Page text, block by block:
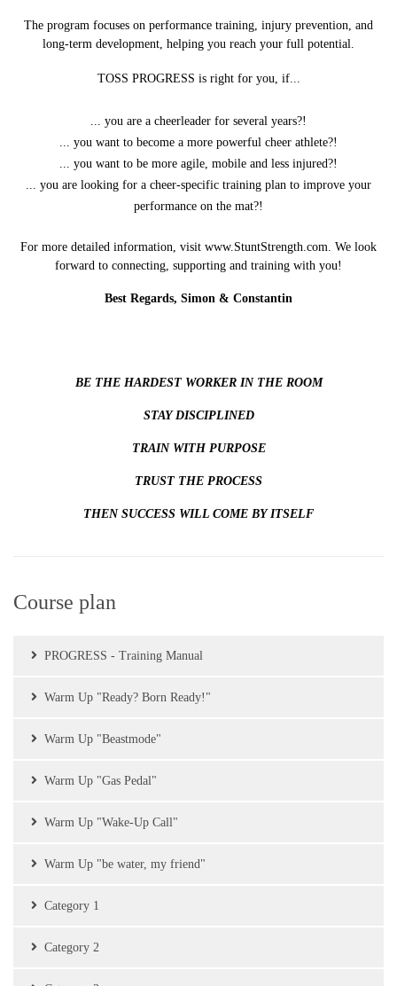
The program focuses on performance training, injury prevention, and
long-term development, helping you reach your full potential.
TOSS PROGRESS is right for you, if...
... you are a cheerleader for several years?!
... you want to become a more powerful cheer athlete?!
... you want to be more agile, mobile and less injured?!
... you are looking for a cheer-specific training plan to improve your
performance on the mat?!
For more detailed information, visit www.StuntStrength.com. We look
forward to connecting, supporting and training with you!
Best Regards, Simon & Constantin
BE THE HARDEST WORKER IN THE ROOM
STAY DISCIPLINED
TRAIN WITH PURPOSE
TRUST THE PROCESS
THEN SUCCESS WILL COME BY ITSELF
Course plan
PROGRESS - Training Manual
Warm Up "Ready? Born Ready!"
Warm Up "Beastmode"
Warm Up "Gas Pedal"
Warm Up "Wake-Up Call"
Warm Up "be water, my friend"
Category 1
Category 2